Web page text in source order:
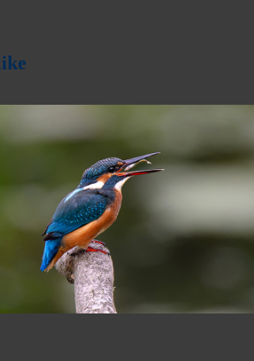
October Quarterly